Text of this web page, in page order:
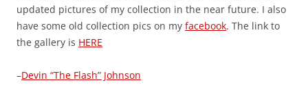
updated pictures of my collection in the near future. I also
have some old collection pics on my facebook. The link to
the gallery is HERE
–Devin “The Flash” Johnson